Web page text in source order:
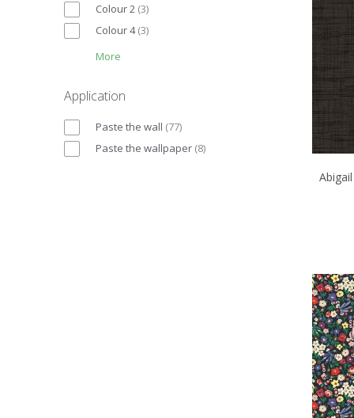
Colour 2 (3)
Colour 4 (3)
More
Application
Paste the wall (77)
Paste the wallpaper (8)